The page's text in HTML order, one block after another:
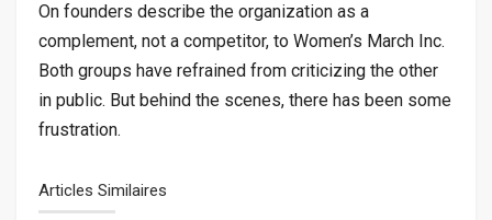
On founders describe the organization as a
complement, not a competitor, to Women’s March Inc.
Both groups have refrained from criticizing the other
in public. But behind the scenes, there has been some
frustration.
Articles Similaires